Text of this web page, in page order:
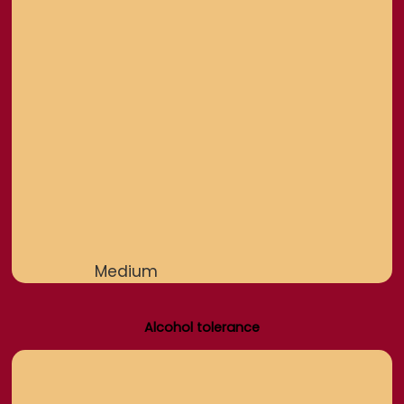
Medium
Alcohol tolerance